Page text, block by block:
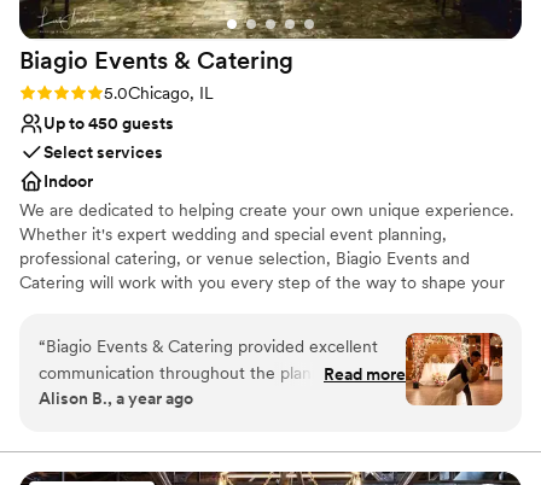
Biagio Events & Catering
Rating: 5.0 (2 reviews)
5.0Chicago, IL
Up to 450 guests
Select services
Indoor
We are dedicated to helping create your own unique experience.
Whether it's expert wedding and special event planning,
professional catering, or venue selection, Biagio Events and
Catering will work with you every step of the way to shape your
wedding should be as unique and special as your love for one
another. Your event coordinator can also be your own personal
wedding consultant, who will make your event flawless and
effortless for you and your partner. Biagio’s will work with you to
“Biagio Events & Catering provided excellent
communication throughout the planning
process for our wedding. From our first
responsive, professional and eager to
understand our vision. On the day of the event,
Read more
Alison B., a year ago